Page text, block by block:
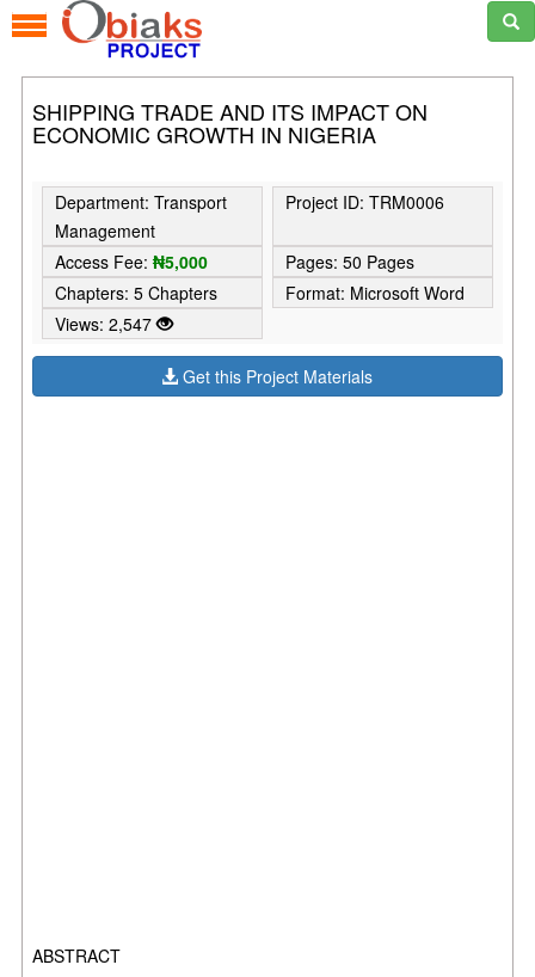
SHIPPING TRADE AND ITS IMPACT ON
ECONOMIC GROWTH IN NIGERIA
Department: Transport
Management
Project ID: TRM0006
Access Fee:₦5,000
Pages: 50 Pages
Chapters: 5 Chapters
Format: Microsoft Word
Views: 2,547
Get this Project Materials
ABSTRACT